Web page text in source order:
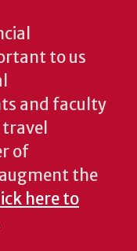
to us
and faculty
of
the
here to